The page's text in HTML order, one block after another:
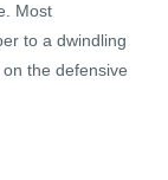
Most
to a dwindling
the defensive